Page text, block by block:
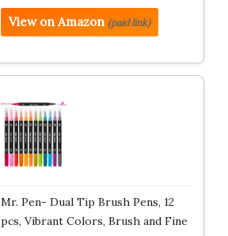
View on Amazon (paid link)
Mr. Pen- Dual Tip Brush Pens, 12
pcs, Vibrant Colors, Brush and Fine